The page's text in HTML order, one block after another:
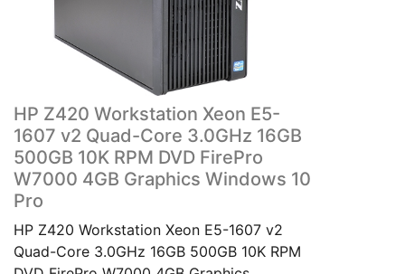
HP Z420 Workstation Xeon E5-
1607 v2 Quad-Core 3.0GHz 16GB
500GB 10K RPM DVD FirePro
W7000 4GB Graphics Windows 10
Pro
HP Z420 Workstation Xeon E5-1607 v2
Quad-Core 3.0GHz 16GB 500GB 10K RPM